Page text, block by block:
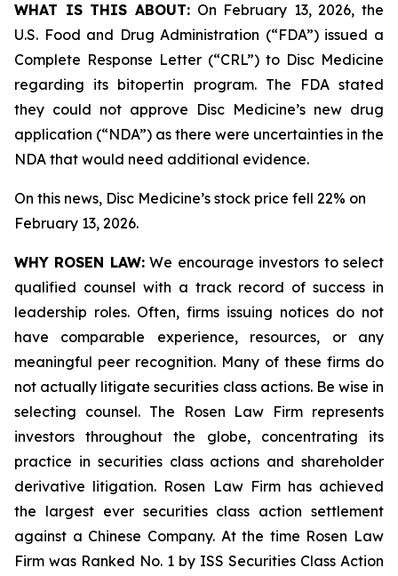
WHAT IS THIS ABOUT:On February 13, 2026, the
U.S. Food and Drug Administration (“FDA”) issued a
Complete Response Letter (“CRL”) to Disc Medicine
regarding its bitopertin program. The FDA stated
they could not approve Disc Medicine’s new drug
application (“NDA”) as there were uncertainties in the
NDA that would need additional evidence.
On this news, Disc Medicine’s stock price fell 22% on
February 13, 2026.
WHY ROSEN LAW:We encourage investors to select
qualified counsel with a track record of success in
leadership roles. Often, firms issuing notices do not
have comparable experience, resources, or any
meaningful peer recognition. Many of these firms do
not actually litigate securities class actions. Be wise in
selecting counsel. The Rosen Law Firm represents
investors throughout the globe, concentrating its
practice in securities class actions and shareholder
derivative litigation. Rosen Law Firm has achieved
the largest ever securities class action settlement
against a Chinese Company. At the time Rosen Law
Firm was Ranked No. 1 by ISS Securities Class Action